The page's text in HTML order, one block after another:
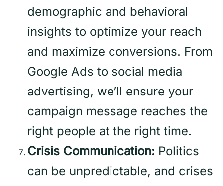
demographic and behavioral
insights to optimize your reach
and maximize conversions. From
Google Ads to social media
advertising, we’ll ensure your
campaign message reaches the
right people at the right time.
Crisis Communication: Politics
can be unpredictable, and crises